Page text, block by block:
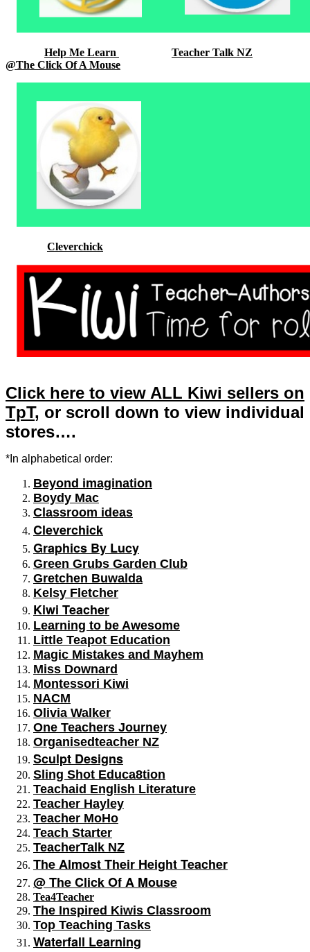
Help Me Learn
Teacher Talk NZ
@The Click Of A Mouse
Cleverchick
Click here to view ALL Kiwi sellers on
TpT, or scroll down to view individual
stores….
*In alphabetical order:
Beyond imagination
Boydy Mac
Classroom ideas
Cleverchick
Graphics By Lucy
Green Grubs Garden Club
Gretchen Buwalda
Kelsy Fletcher
Kiwi Teacher
Learning to be Awesome
Little Teapot Education
Magic Mistakes and Mayhem
Miss Downard
Montessori Kiwi
NACM
Olivia Walker
One Teachers Journey
Organisedteacher NZ
Sculpt Designs
Sling Shot Educa8tion
Teachaid English Literature
Teacher Hayley
Teacher MoHo
Teach Starter
TeacherTalk NZ
The Almost Their Height Teacher
@ The Click Of A Mouse
Tea4Teacher
The Inspired Kiwis Classroom
Top Teaching Tasks
Waterfall Learning